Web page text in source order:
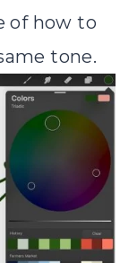
of how to
tone.